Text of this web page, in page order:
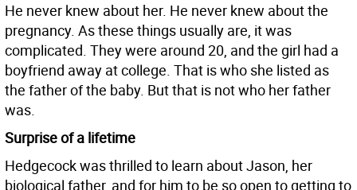
He never knew about her. He never knew about the
pregnancy. As these things usually are, it was
complicated. They were around 20, and the girl had a
boyfriend away at college. That is who she listed as
the father of the baby. But that is not who her father
was.
Surprise of a lifetime
Hedgecock was thrilled to learn about Jason, her
biological father, and for him to be so open to getting to